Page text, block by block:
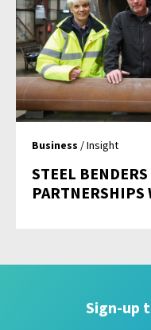
Business / Insight
STEEL
PARTNERSHIPS
Sign-up